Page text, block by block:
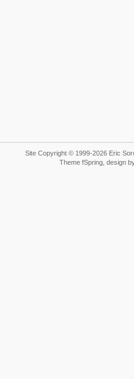
Site Copyright © 1999-2026 Eric
Theme fSpring, design